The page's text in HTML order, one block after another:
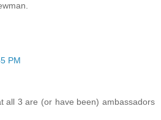
PM
all 3 are (or have been) ambassadors